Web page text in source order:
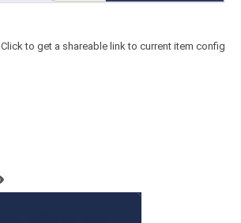
Click to get a shareable link to current item config